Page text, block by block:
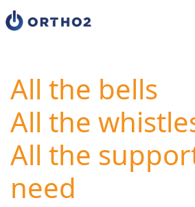
All the bells
All the
All the
need